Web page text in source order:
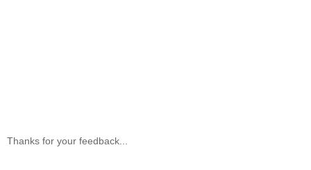
Thanks for your feedback...